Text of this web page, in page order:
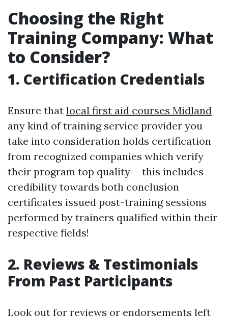
Choosing the Right
Training Company: What
to Consider?
1. Certification Credentials
Ensure that local first aid courses Midland
any kind of training service provider you
take into consideration holds certification
from recognized companies which verify
their program top quality-- this includes
credibility towards both conclusion
certificates issued post-training sessions
performed by trainers qualified within their
respective fields!
2. Reviews & Testimonials
From Past Participants
Look out for reviews or endorsements left